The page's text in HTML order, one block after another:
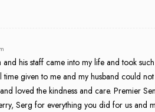
his staff came into my life and took
time given to me and my husband could
loved the kindness and care. Premier
Serg for everything you did for us and